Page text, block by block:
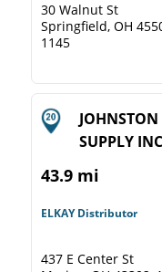
30 Walnut St
Springfield, OH
1145
JOHNSTON
SUPPLY INC
43.9 mi
ELKAY Distributor
437 E Center St